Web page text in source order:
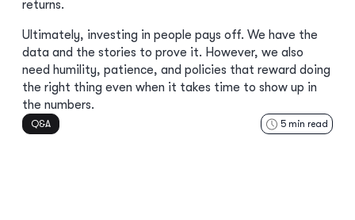
returns.
Ultimately, investing in people pays off. We have the
data and the stories to prove it. However, we also
need humility, patience, and policies that reward doing
the right thing even when it takes time to show up in
the numbers.
Q&A 5 min read